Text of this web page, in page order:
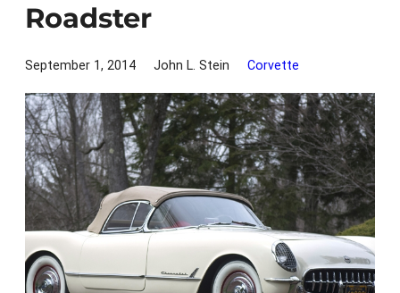
Roadster
September 1, 2014 John L. Stein Corvette